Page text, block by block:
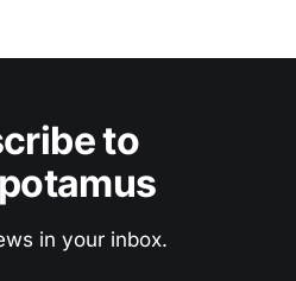
to
in your inbox.